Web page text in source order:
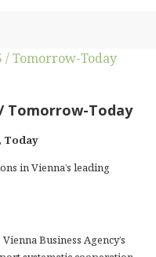
Tomorrow-Today
Today
in Vienna’s leading
Business Agency’s